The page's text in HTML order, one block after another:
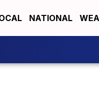
NATIONAL